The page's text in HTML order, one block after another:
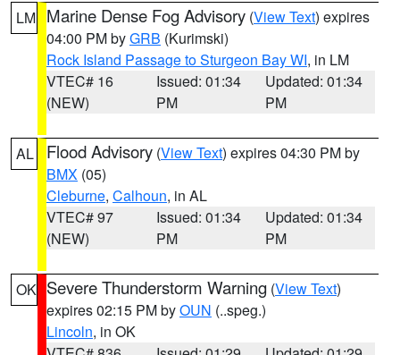
LM Marine Dense Fog Advisory (View Text) expires
04:00 PM byGRB (Kurimski)
Rock Island Passage to Sturgeon Bay WI, in LM
VTEC# 16
(NEW)
Issued: 01:34
PM
Updated: 01:34
PM
AL Flood Advisory (View Text) expires 04:30 PM by
BMX (05)
Cleburne, Calhoun, in AL
VTEC# 97
(NEW)
Issued: 01:34
PM
Updated: 01:34
PM
OK Severe Thunderstorm Warning (View Text)
expires 02:15 PM byOUN (..speg.)
Lincoln, in OK